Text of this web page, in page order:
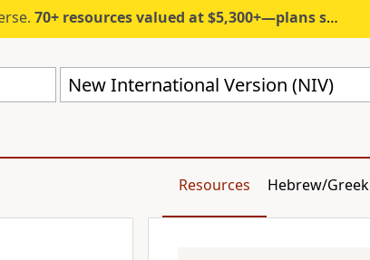
70+ resources valued at $5,300+—plans start under $6/month.
New International Version (NIV)
Resources Hebrew/Greek